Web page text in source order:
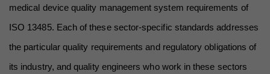
medical device quality management system requirements of
ISO 13485. Each of these sector-specific standards addresses
the particular quality requirements and regulatory obligations of
its industry, and quality engineers who work in these sectors